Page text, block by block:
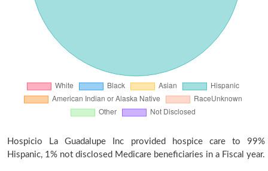
Hospicio La Guadalupe Inc provided hospice care to 99%
Hispanic, 1% not disclosed Medicare beneficiaries in a Fiscal year.